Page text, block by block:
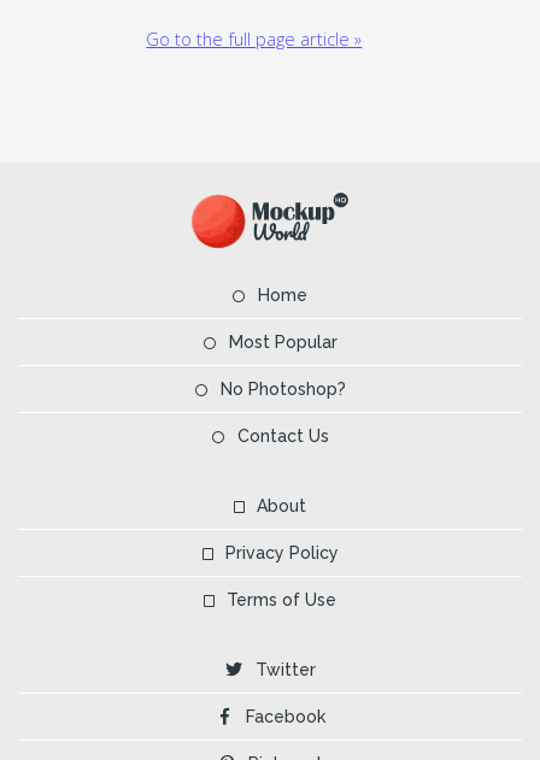
Go to the full page article »
Home
Most Popular
No Photoshop?
Contact Us
About
Privacy Policy
Terms of Use
Twitter
Facebook